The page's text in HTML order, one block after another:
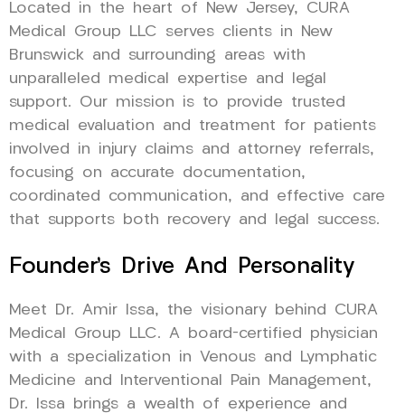
Located in the heart of New Jersey, CURA
Medical Group LLC serves clients in New
Brunswick and surrounding areas with
unparalleled medical expertise and legal
support. Our mission is to provide trusted
medical evaluation and treatment for patients
involved in injury claims and attorney referrals,
focusing on accurate documentation,
coordinated communication, and effective care
that supports both recovery and legal success.
Founder’s Drive And Personality
Meet Dr. Amir Issa, the visionary behind CURA
Medical Group LLC. A board-certified physician
with a specialization in Venous and Lymphatic
Medicine and Interventional Pain Management,
Dr. Issa brings a wealth of experience and